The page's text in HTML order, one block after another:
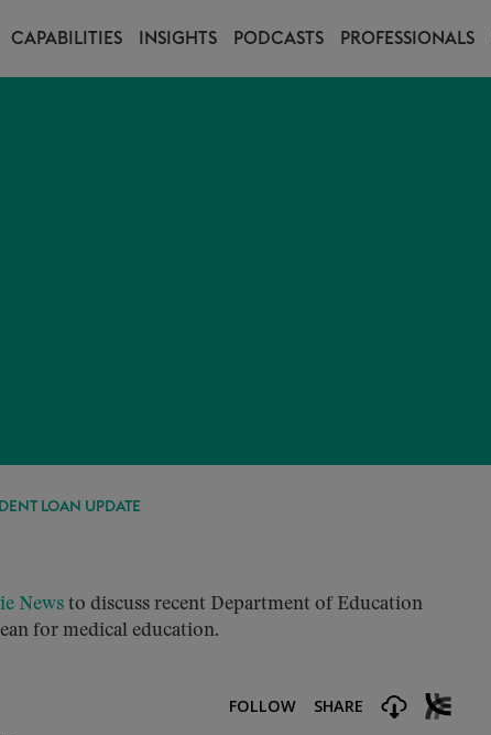
CAPABILITIES INSIGHTS PODCASTS PROFESSIONALS
LOAN UPDATE
News to discuss recent Department of Education
for medical education.